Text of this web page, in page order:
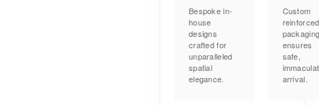
Bespoke in-
house
designs
crafted for
unparalleled
spatial
elegance.
Custom
reinforced
ensures
safe,
arrival.